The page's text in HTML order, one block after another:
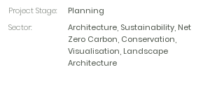
Project Stage:
Planning
Sector:
Architecture, Sustainability, Net
Zero Carbon, Conservation,
Visualisation, Landscape
Architecture